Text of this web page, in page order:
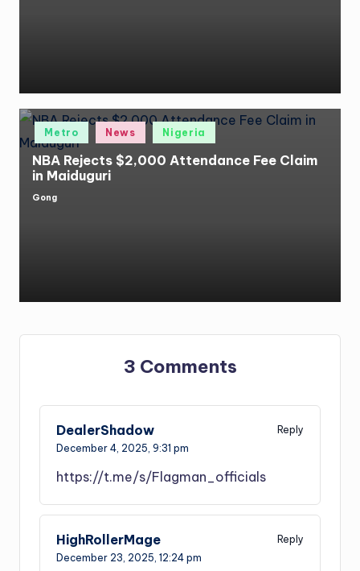
Posted
Metro News Nigeria
NBA Rejects $2,000 Attendance Fee Claim
in Maiduguri
Posted
Gong
3 Comments
DealerShadow
Reply
December 4, 2025, 9:31 pm
https://t.me/s/Flagman_officials
HighRollerMage
Reply
December 23, 2025, 12:24 pm